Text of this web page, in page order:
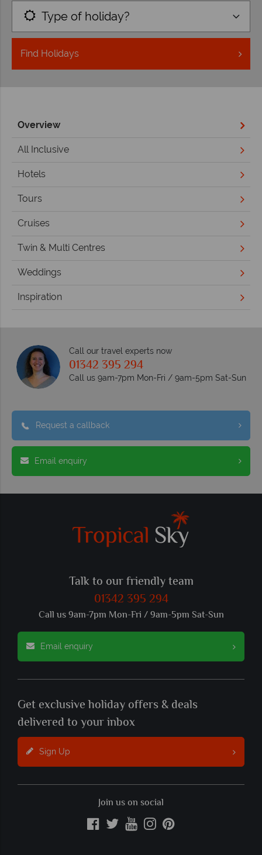
Type of holiday?
Find Holidays
Overview
All Inclusive
Hotels
Tours
Cruises
Twin & Multi Centres
Weddings
Inspiration
Call our travel experts now
01342 395 294
Call us 9am-7pm Mon-Fri / 9am-5pm Sat-Sun
Request a callback
Email enquiry
Talk to our friendly team
01342 395 294
Call us 9am-7pm Mon-Fri / 9am-5pm Sat-Sun
Email enquiry
Get exclusive holiday offers & deals
delivered to your inbox
Sign Up
Join us on social